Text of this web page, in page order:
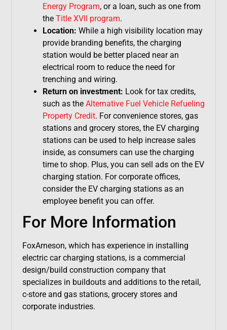
Energy Program, or a loan, such as one from
the Title XVII program.
Location: While a high visibility location may
provide branding benefits, the charging
station would be better placed near an
electrical room to reduce the need for
trenching and wiring.
Return on investment: Look for tax credits,
such as the Alternative Fuel Vehicle Refueling
Property Credit. For convenience stores, gas
stations and grocery stores, the EV charging
stations can be used to help increase sales
inside, as consumers can use the charging
time to shop. Plus, you can sell ads on the EV
charging station. For corporate offices,
consider the EV charging stations as an
employee benefit you can offer.
For More Information
FoxArneson, which has experience in installing
electric car charging stations, is a commercial
design/build construction company that
specializes in buildouts and additions to the retail,
c-store and gas stations, grocery stores and
corporate industries.